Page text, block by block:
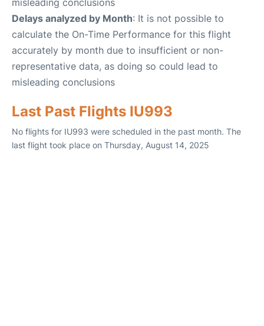
misleading conclusions
Delays analyzed by Month: It is not possible to
calculate the On-Time Performance for this flight
accurately by month due to insufficient or non-
representative data, as doing so could lead to
misleading conclusions
Last Past Flights IU993
No flights for IU993 were scheduled in the past month. The
last flight took place on Thursday, August 14, 2025